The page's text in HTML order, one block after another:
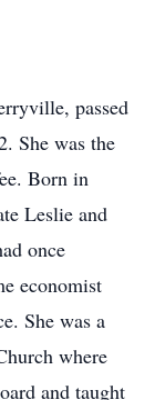
passed
She was the
Born in
Leslie and
once
economist
She was a
where
and taught